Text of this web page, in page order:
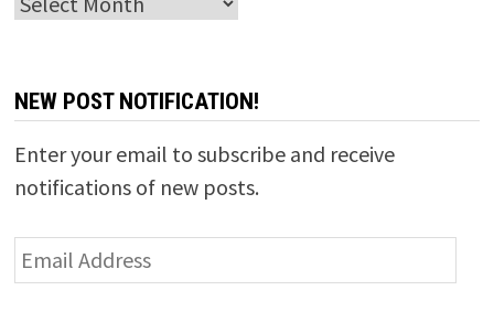
NEW POST NOTIFICATION!
Enter your email to subscribe and receive
notifications of new posts.
Email
Address